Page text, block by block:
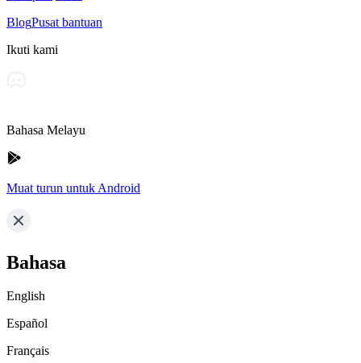
BlogPusat bantuan
Ikuti kami
Bahasa Melayu
Muat turun untuk Android
Bahasa
English
Español
Français